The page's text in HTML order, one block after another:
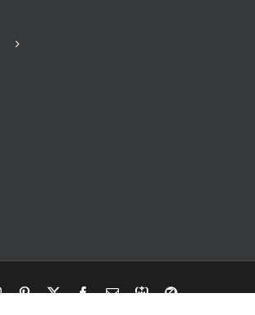
InstagramPinterest
X Facebook
EmailRBABlog